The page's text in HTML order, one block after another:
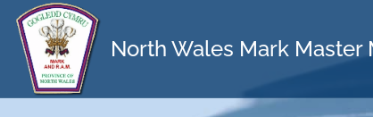
North Wales Mark Master